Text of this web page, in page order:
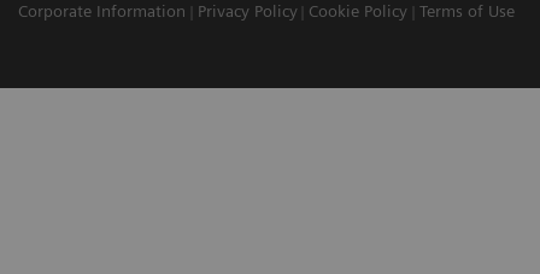
Corporate Information
Privacy Policy Cookie Policy Terms of Use